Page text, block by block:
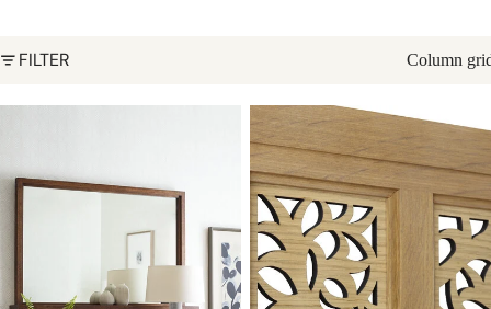
FILTER Column
Surrey Hills Landscape Mirror by
Surrey Hills Floor Mirror by
Stickley